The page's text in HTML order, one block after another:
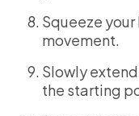
Squeeze
movement.
Slowly
the starting